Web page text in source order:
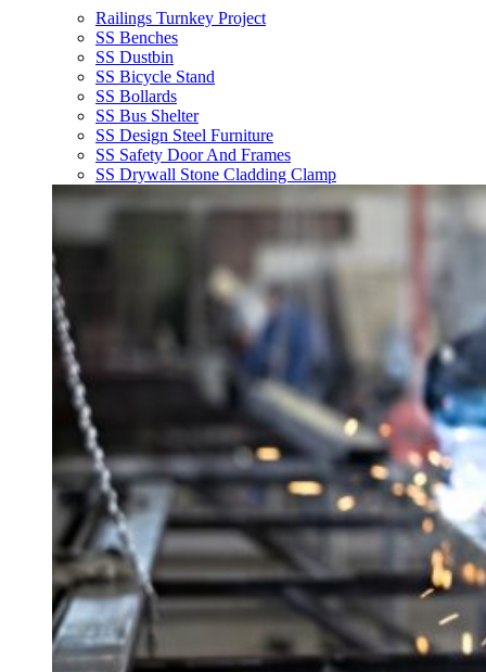
Railings Turnkey Project
SS Benches
SS Dustbin
SS Bicycle Stand
SS Bollards
SS Bus Shelter
SS Design Steel Furniture
SS Safety Door And Frames
SS Drywall Stone Cladding Clamp